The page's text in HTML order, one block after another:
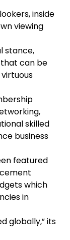
inside
viewing
stance,
can be
skilled
business
featured
which
in
globally,” its